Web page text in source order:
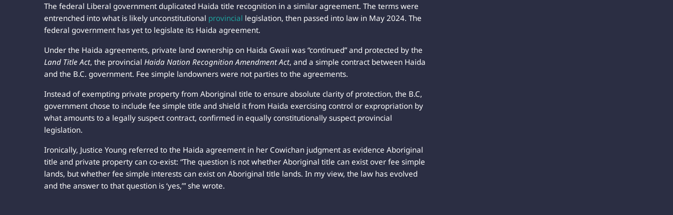
The federal Liberal government duplicated Haida title recognition in a similar agreement. The terms were
entrenched into what is likely unconstitutional provincial legislation, then passed into law in May 2024. The
federal government has yet to legislate its Haida agreement.
Under the Haida agreements, private land ownership on Haida Gwaii was “continued” and protected by the
Land Title Act, the provincial Haida Nation Recognition Amendment Act, and a simple contract between Haida
and the B.C. government. Fee simple landowners were not parties to the agreements.
Instead of exempting private property from Aboriginal title to ensure absolute clarity of protection, the B.C,
government chose to include fee simple title and shield it from Haida exercising control or expropriation by
what amounts to a legally suspect contract, confirmed in equally constitutionally suspect provincial
legislation.
Ironically, Justice Young referred to the Haida agreement in her Cowichan judgment as evidence Aboriginal
title and private property can co-exist: “The question is not whether Aboriginal title can exist over fee simple
lands, but whether fee simple interests can exist on Aboriginal title lands. In my view, the law has evolved
and the answer to that question is ‘yes,’” she wrote.